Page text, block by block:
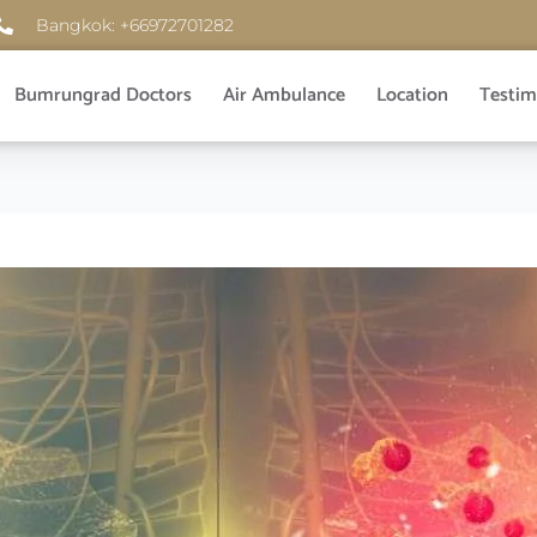
Bangkok: +66972701282
Bumrungrad Doctors Air Ambulance Location